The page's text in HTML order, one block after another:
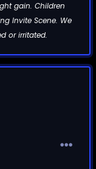
gain. Children
Invite Scene. We
or irritated.